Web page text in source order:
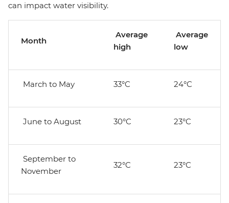
can impact water visibility.
Month
Average
high
Average
low
March to May 33°C 24°C
June to August 30°C 23°C
September to
November
32°C 23°C